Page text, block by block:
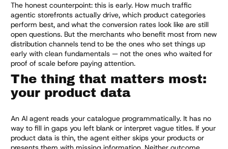
The honest counterpoint: this is early. How much traffic
agentic storefronts actually drive, which product categories
perform best, and what the conversion rates look like are still
open questions. But the merchants who benefit most from new
distribution channels tend to be the ones who set things up
early with clean fundamentals — not the ones who waited for
proof of scale before paying attention.
The thing that matters most:
your product data
An AI agent reads your catalogue programmatically. It has no
way to fill in gaps you left blank or interpret vague titles. If your
product data is thin, the agent either skips your products or